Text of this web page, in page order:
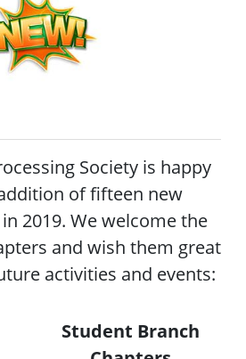
Society is happy
of fifteen new
2019. We welcome the
and wish them great
activities and events:
Student Branch